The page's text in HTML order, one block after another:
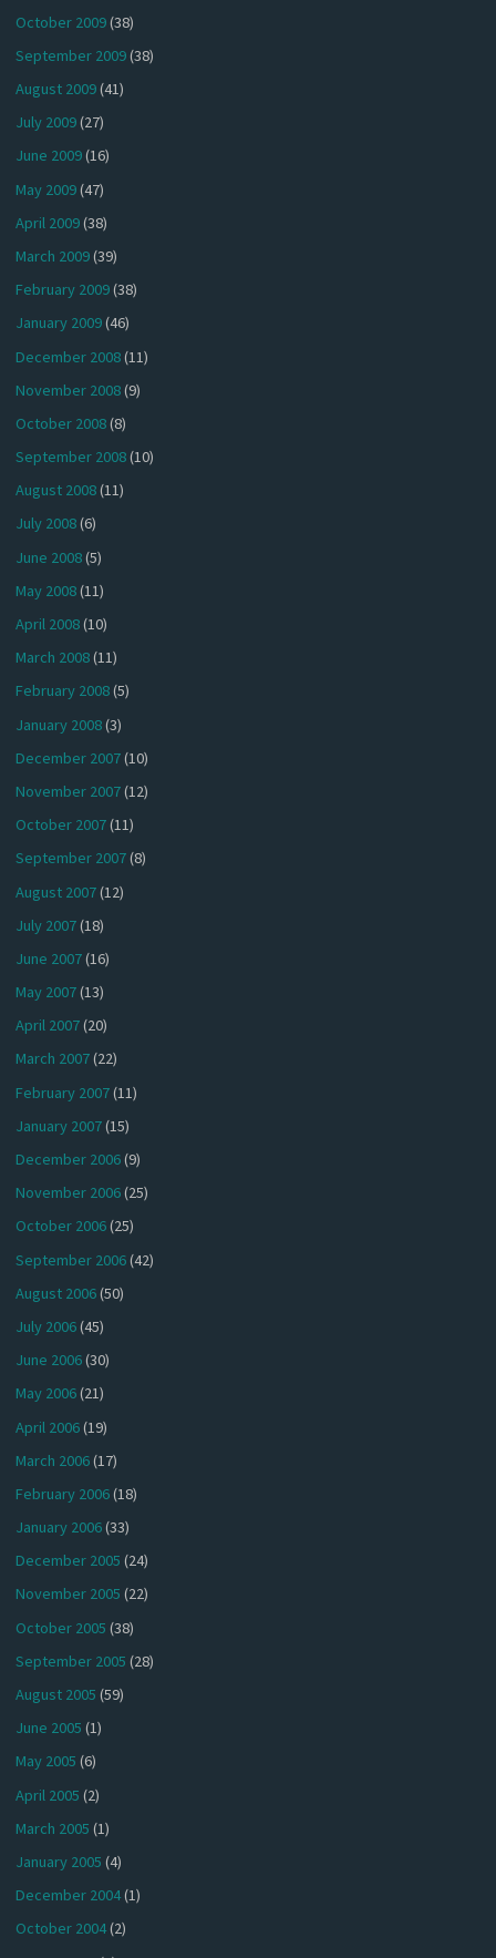
October 2009(38)
September 2009(38)
August 2009(41)
July 2009(27)
June 2009(16)
May 2009(47)
April 2009(38)
March 2009(39)
February 2009(38)
January 2009(46)
December 2008(11)
November 2008(9)
October 2008(8)
September 2008(10)
August 2008(11)
July 2008(6)
June 2008(5)
May 2008(11)
April 2008(10)
March 2008(11)
February 2008(5)
January 2008(3)
December 2007(10)
November 2007(12)
October 2007(11)
September 2007(8)
August 2007(12)
July 2007(18)
June 2007(16)
May 2007(13)
April 2007(20)
March 2007(22)
February 2007(11)
January 2007(15)
December 2006(9)
November 2006(25)
October 2006(25)
September 2006(42)
August 2006(50)
July 2006(45)
June 2006(30)
May 2006(21)
April 2006(19)
March 2006(17)
February 2006(18)
January 2006(33)
December 2005 (24)
November 2005 (22)
October 2005 (38)
September 2005 (28)
August 2005 (59)
June 2005 (1)
May 2005 (6)
April 2005 (2)
March 2005 (1)
January 2005 (4)
December 2004(1)
October 2004(2)